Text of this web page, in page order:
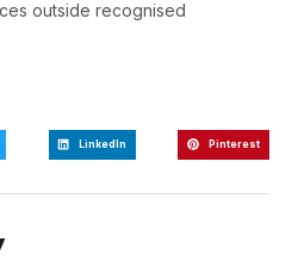
outside recognised
LinkedIn Pinterest